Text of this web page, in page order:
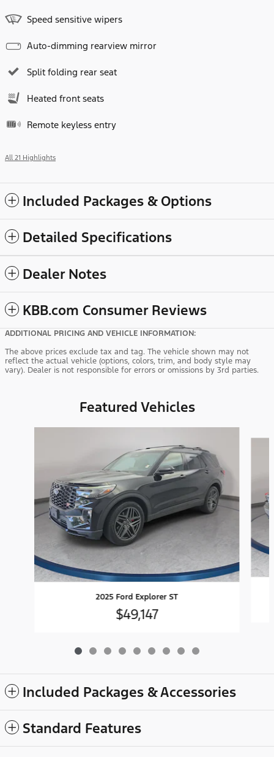
Speed sensitive wipers
Auto-dimming rearview mirror
Split folding rear seat
Heated front seats
Remote keyless entry
All 21 Highlights
Included Packages & Options
Detailed Specifications
Dealer Notes
KBB.com Consumer Reviews
ADDITIONAL PRICING AND VEHICLE INFORMATION:
The above prices exclude tax and tag. The vehicle shown may not
reflect the actual vehicle (options, colors, trim, and body style may
vary). Dealer is not responsible for errors or omissions by 3rd parties.
Featured Vehicles
2025 Ford Explorer ST
$49,147
Included Packages & Accessories
Standard Features